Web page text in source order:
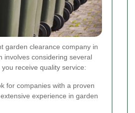
garden clearance company in
involves considering several
receive quality service:
for companies with a proven
experience in garden